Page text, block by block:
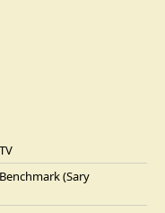
(Sary